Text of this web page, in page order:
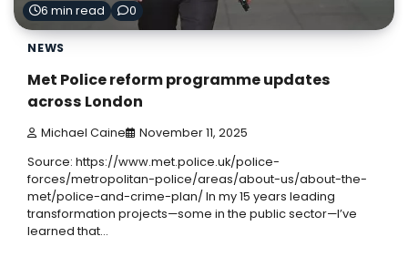
6 min read 0
NEWS
Met Police reform programme updates
across London
Michael Caine November 11, 2025
Source: https://www.met.police.uk/police-
forces/metropolitan-police/areas/about-us/about-the-
met/police-and-crime-plan/ In my 15 years leading
transformation projects—some in the public sector—I’ve
learned that…